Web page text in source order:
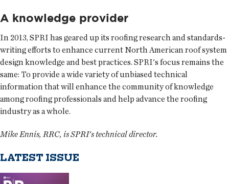
A knowledge provider
In 2013, SPRI has geared up its roofing research and standards-
writing efforts to enhance current North American roof system
design knowledge and best practices. SPRI's focus remains the
same: To provide a wide variety of unbiased technical
information that will enhance the community of knowledge
among roofing professionals and help advance the roofing
industry as a whole.
Mike Ennis, RRC, is SPRI's technical director.
LATEST ISSUE